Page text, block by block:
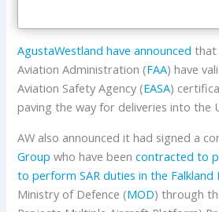
AgustaWestland have announced that
Aviation Administration (FAA) have
Aviation Safety Agency (EASA)
paving the way for deliveries into the
AW also announced it had signed a
Group who have beencontracted to
to perform SAR duties in the Falkland
Ministry of Defence (MOD) through